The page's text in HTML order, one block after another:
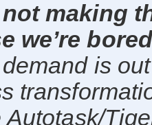
not making
we’re
is
Autotask/